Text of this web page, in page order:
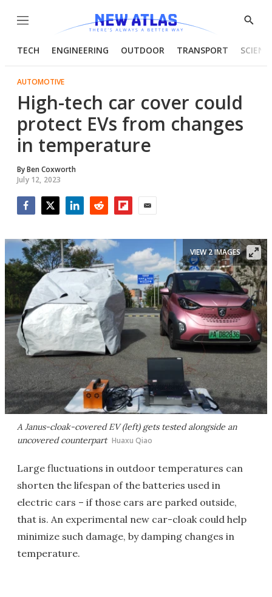
Menu
Show
TECH ENGINEERING OUTDOOR TRANSPORT
AUTOMOTIVE
High-tech car cover could
protect EVs from changes
in temperature
ByBen Coxworth
July 12, 2023
A Janus-cloak-covered EV (left) gets tested alongside an
uncovered counterpart Huaxu Qiao
VIEW 2 IMAGES
Large fluctuations in outdoor temperatures can
shorten the lifespan of the batteries used in
electric cars – if those cars are parked outside,
that is. An experimental new car-cloak could help
minimize such damage, by damping changes in
temperature.